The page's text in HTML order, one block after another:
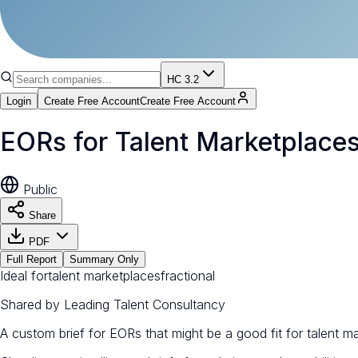
HC 3.2
Login
Create Free AccountCreate Free Account
EORs for Talent
Public
Share
PDF
Full Report
Summary Only
Ideal fortalent marketplacesfractional
Shared by Leading Talent Consultancy
A custom brief for EORs that might be a good fit for talent